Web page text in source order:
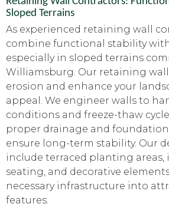
Sloped Terrains
As experienced retaining wall
combine functional stability
especially in sloped terrains
Williamsburg. Our retaining
erosion and enhance your
appeal. We engineer walls to
conditions and freeze-thaw
proper drainage and
ensure long-term stability. Our
include terraced planting areas,
seating, and decorative
necessary infrastructure into
features.